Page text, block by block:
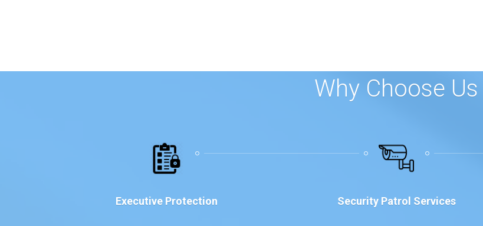
Why Choose Us
Executive Protection Security Patrol Services